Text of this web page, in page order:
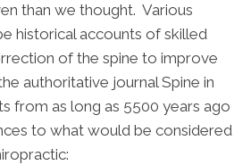
than we thought. Various
historical accounts of skilled
of the spine to improve
authoritative journal Spine in
from as long as 5500 years ago
to what would be considered